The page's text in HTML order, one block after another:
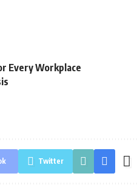
Every Workplace
Twitter